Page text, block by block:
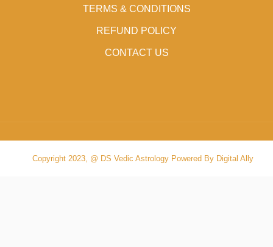
TERMS & CONDITIONS
REFUND POLICY
CONTACT US
Copyright 2023, @ DS Vedic Astrology Powered By Digital Ally